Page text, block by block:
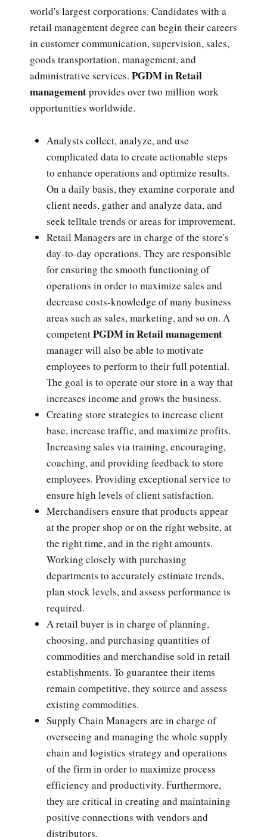
world's largest corporations. Candidates with a
retail management degree can begin their careers
in customer communication, supervision, sales,
goods transportation, management, and
administrative services. PGDM in Retail
managementprovides over two million work
opportunities worldwide.
Analysts collect, analyze, and use
complicated data to create actionable steps
to enhance operations and optimize results.
On a daily basis, they examine corporate and
client needs, gather and analyze data, and
seek telltale trends or areas for improvement.
Retail Managers are in charge of the store's
day-to-day operations. They are responsible
for ensuring the smooth functioning of
operations in order to maximize sales and
decrease costs-knowledge of many business
areas such as sales, marketing, and so on. A
competentPGDM in Retail management
manager will also be able to motivate
employees to perform to their full potential.
The goal is to operate our store in a way that
increases income and grows the business.
Creating store strategies to increase client
base, increase traffic, and maximize profits.
Increasing sales via training, encouraging,
coaching, and providing feedback to store
employees. Providing exceptional service to
ensure high levels of client satisfaction.
Merchandisers ensure that products appear
at the proper shop or on the right website, at
the right time, and in the right amounts.
Working closely with purchasing
departments to accurately estimate trends,
plan stock levels, and assess performance is
required.
A retail buyer is in charge of planning,
choosing, and purchasing quantities of
commodities and merchandise sold in retail
establishments. To guarantee their items
remain competitive, they source and assess
existing commodities.
Supply Chain Managers are in charge of
overseeing and managing the whole supply
chain and logistics strategy and operations
of the firm in order to maximize process
efficiency and productivity. Furthermore,
they are critical in creating and maintaining
positive connections with vendors and
distributors.